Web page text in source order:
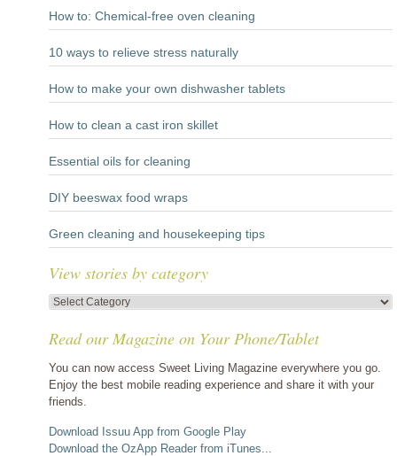
How to: Chemical-free oven cleaning
10 ways to relieve stress naturally
How to make your own dishwasher tablets
How to clean a cast iron skillet
Essential oils for cleaning
DIY beeswax food wraps
Green cleaning and housekeeping tips
View stories by category
View
by
Read our Magazine on Your Phone/Tablet
You can now access Sweet Living Magazine everywhere you go.
Enjoy the best mobile reading experience and share it with your
friends.
Download Issuu App from Google Play
Download the OzApp Reader from iTunes...